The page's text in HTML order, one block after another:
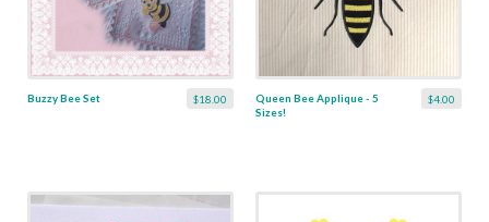
$18.00
Buzzy Bee Set $4.00
Queen Bee Applique - 5
Sizes!